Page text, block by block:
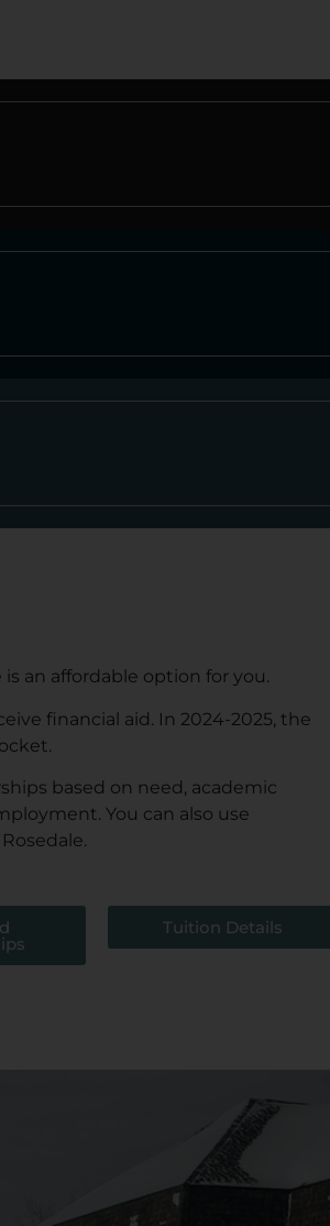
an affordable option for you.
financial aid. I n 2024-2025, the
based on need, academic
You can also use
Tuition Details